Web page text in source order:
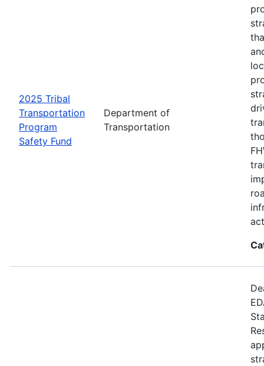
2025 Tribal
Transportation
Program
Safety Fund
Department of
Transportation